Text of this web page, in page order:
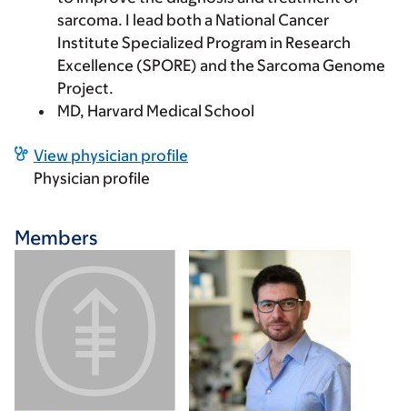
sarcoma. I lead both a National Cancer
Institute Specialized Program in Research
Excellence (SPORE) and the Sarcoma Genome
Project.
MD, Harvard Medical School
View physician profile
Physician profile
Members